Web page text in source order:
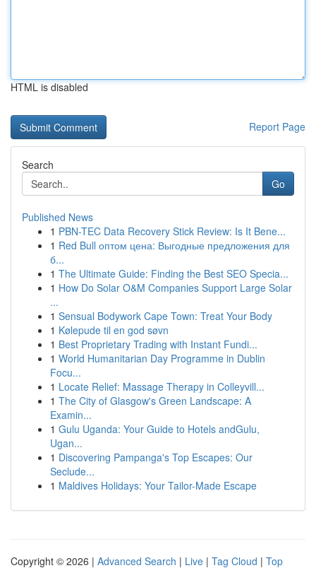
HTML is disabled
Report Page
Search
Go
Published News
1 PBN-TEC Data Recovery Stick Review: Is It Bene...
1 Red Bull оптом цена: Выгодные предложения для
б...
1 The Ultimate Guide: Finding the Best SEO Specia...
1 How Do Solar O&M Companies Support Large Solar
...
1 Sensual Bodywork Cape Town: Treat Your Body
1 Kølepude til en god søvn
1 Best Proprietary Trading with Instant Fundi...
1 World Humanitarian Day Programme in Dublin
Focu...
1 Locate Relief: Massage Therapy in Colleyvill...
1 The City of Glasgow's Green Landscape: A
Examin...
1 Gulu Uganda: Your Guide to Hotels andGulu,
Ugan...
1 Discovering Pampanga's Top Escapes: Our
Seclude...
1 Maldives Holidays: Your Tailor-Made Escape
Copyright © 2026 | Advanced Search | Live | Tag Cloud | Top